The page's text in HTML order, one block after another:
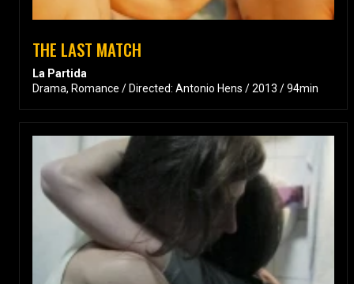
THE LAST MATCH
La Partida
Drama, Romance / Directed: Antonio Hens / 2013 / 94min